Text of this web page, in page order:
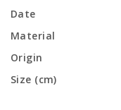
Date
Material
Origin
Size (cm)